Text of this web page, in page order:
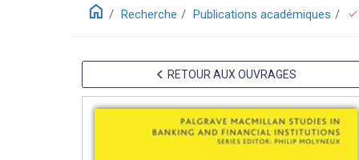
home Recherche Publications académiques check
RETOUR AUX OUVRAGES